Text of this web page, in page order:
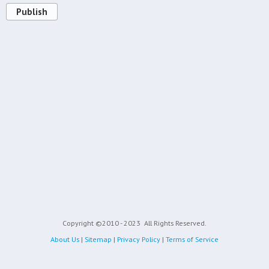
Publish
Copyright ©2010 - 2023 All Rights Reserved.
About Us | Sitemap | Privacy Policy | Terms of Service